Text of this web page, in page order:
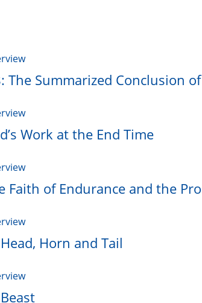
The Summarized Conclusion
Work at the End Time
Faith of Endurance and the
Horn and Tail